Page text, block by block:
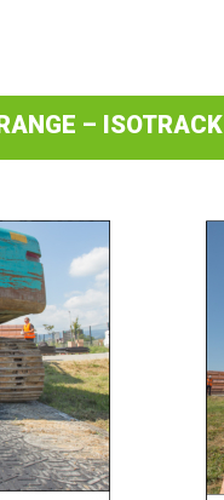
– ISOTRACK